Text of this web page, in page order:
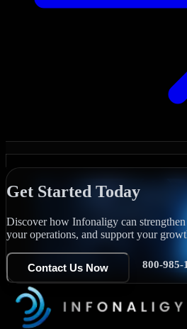
Get Started Today
Discover how Infonaligy can
your operations, and support your
Contact Us Now 800-985-